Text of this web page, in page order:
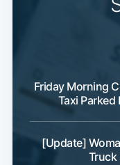
Friday Morning
Taxi
[Update]
Truck